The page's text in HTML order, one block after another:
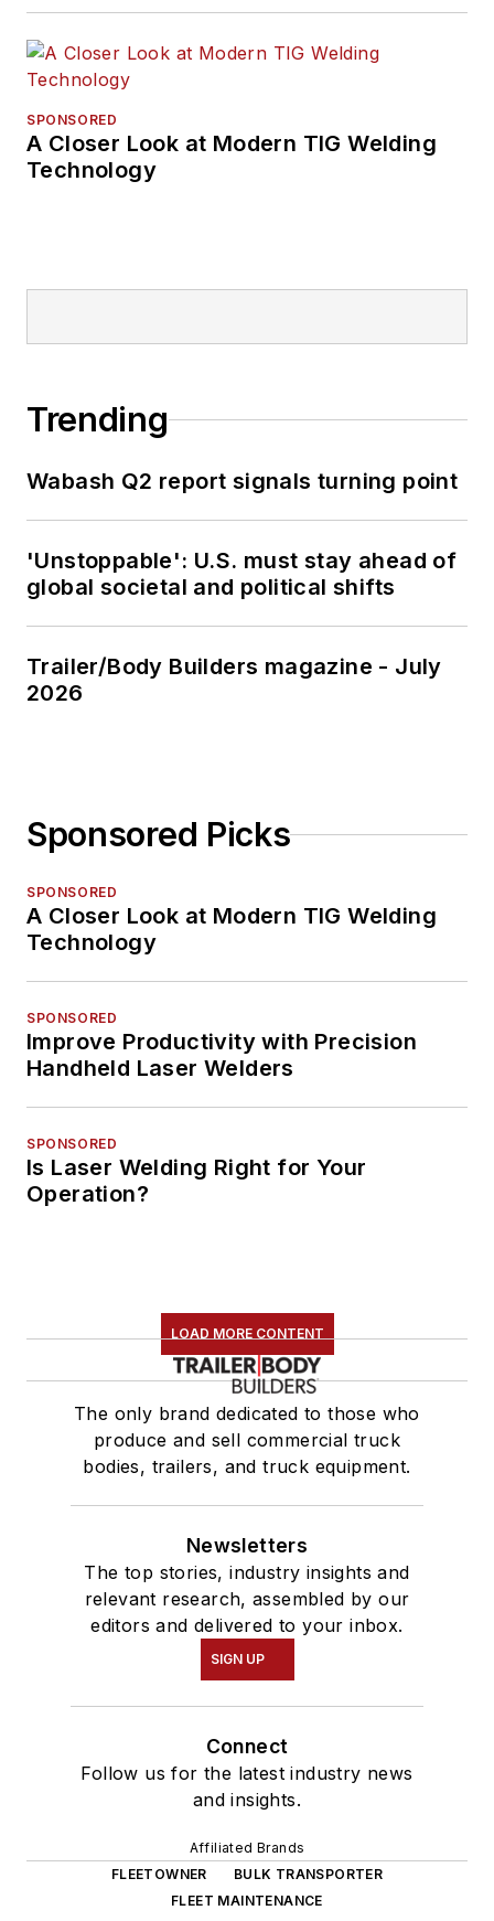
SPONSORED
A Closer Look at Modern TIG Welding
Technology
Trending
Wabash Q2 report signals turning point
'Unstoppable': U.S. must stay ahead of
global societal and political shifts
Trailer/Body Builders magazine - July
2026
Sponsored Picks
SPONSORED
A Closer Look at Modern TIG Welding
Technology
SPONSORED
Improve Productivity with Precision
Handheld Laser Welders
SPONSORED
Is Laser Welding Right for Your
Operation?
LOAD MORE CONTENT
The only brand dedicated to those who
produce and sell commercial truck
bodies, trailers, and truck equipment.
Newsletters
The top stories, industry insights and
relevant research, assembled by our
editors and delivered to your inbox.
SIGN UP
Connect
Follow us for the latest industry news
and insights.
Affiliated Brands
FLEETOWNER
BULK TRANSPORTER
FLEET MAINTENANCE